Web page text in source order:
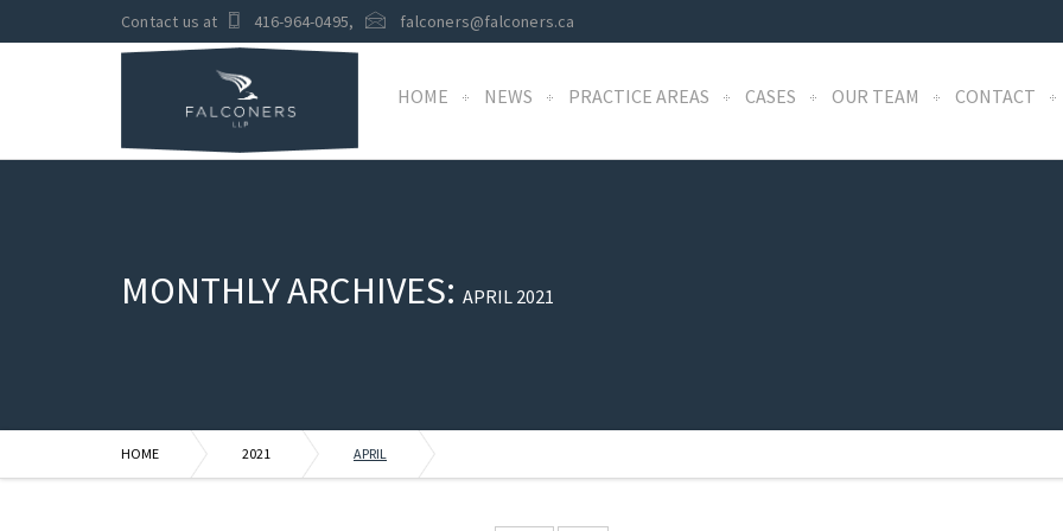
Contact us at 416-964-0495, falconers@falconers.ca
HOME NEWS PRACTICE AREAS CASES OUR TEAM CONTACT
MONTHLY ARCHIVES: APRIL 2021
HOME 2021 APRIL